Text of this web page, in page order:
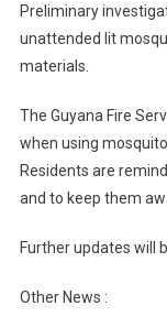
Preliminary
unattended lit
materials.
The Guyana Fire
when using
Residents are
and to keep them
Further updates will
Other News :